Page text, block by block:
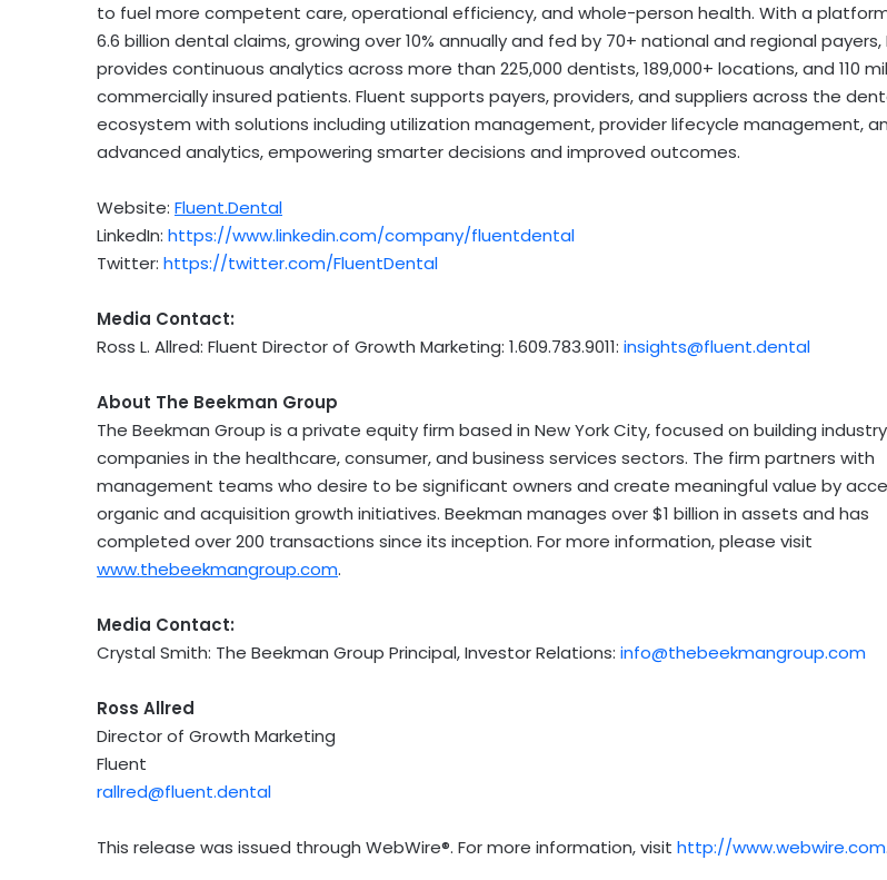
to fuel more competent care, operational efficiency, and whole-person health. With a
6.6 billion dental claims, growing over 10% annually and fed by 70+ national and regional payers,
provides continuous analytics across more than 225,000 dentists, 189,000+ locations, and 110
commercially insured patients. Fluent supports payers, providers, and suppliers across the
ecosystem with solutions including utilization management, provider lifecycle management,
advanced analytics, empowering smarter decisions and improved outcomes.
Website: Fluent.Dental
LinkedIn: https://www.linkedin.com/company/fluentdental
Twitter: https://twitter.com/FluentDental
Media Contact:
Ross L. Allred: Fluent Director of Growth Marketing: 1.609.783.9011: insights@fluent.dental
About The Beekman Group
The Beekman Group is a private equity firm based in New York City, focused on building
companies in the healthcare, consumer, and business services sectors. The firm partners with
management teams who desire to be significant owners and create meaningful value by
organic and acquisition growth initiatives. Beekman manages over$1 billion in assets and has
completed over 200 transactions since its inception. For more information, please visit
www.thebeekmangroup.com.
Media Contact:
Crystal Smith: The Beekman Group Principal, Investor Relations: info@thebeekmangroup.com
Ross Allred
Director of Growth Marketing
Fluent
rallred@fluent.dental
This release was issued through WebWire®. For more information, visit http://www.webwire.com.